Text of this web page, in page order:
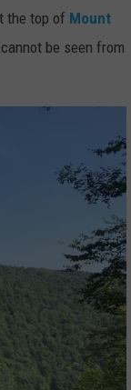
the top of Mount
be seen from